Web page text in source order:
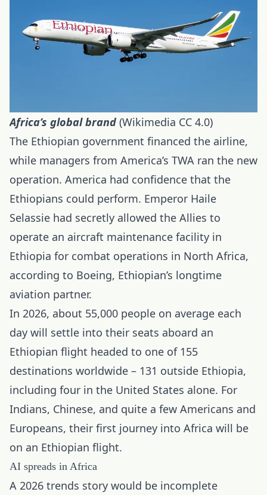
Africa’s global brand (Wikimedia CC 4.0)
The Ethiopian government financed the airline,
while managers from America’s TWA ran the new
operation. America had confidence that the
Ethiopians could perform. Emperor Haile
Selassie had secretly allowed the Allies to
operate an aircraft maintenance facility in
Ethiopia for combat operations in North Africa,
according to Boeing, Ethiopian’s longtime
aviation partner.
In 2026, about 55,000 people on average each
day will settle into their seats aboard an
Ethiopian flight headed to one of 155
destinations worldwide – 131 outside Ethiopia,
including four in the United States alone. For
Indians, Chinese, and quite a few Americans and
Europeans, their first journey into Africa will be
on an Ethiopian flight.
AI spreads in Africa
A 2026 trends story would be incomplete